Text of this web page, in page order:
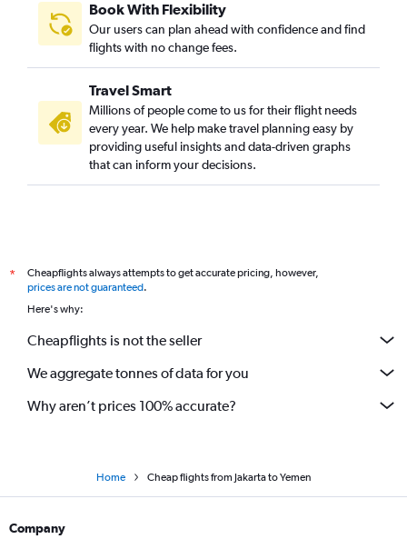
Book With Flexibility
Our users can plan ahead with confidence and find
flights with no change fees.
Travel Smart
Millions of people come to us for their flight needs
every year. We help make travel planning easy by
providing useful insights and data-driven graphs
that can inform your decisions.
*
Cheapflights always attempts to get accurate pricing, however,
prices are not guaranteed.
Here's why:
Cheapflights is not the seller
We aggregate tonnes of data for you
Why aren’t prices 100% accurate?
Home Cheap flights from Jakarta to Yemen
Company